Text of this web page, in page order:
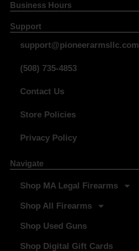
Business Hours
Support
support@pioneerarmsllc.com
(508) 735-4853
Contact Us
Store Policies
Privacy Policy
Navigate
Shop MA Legal Firearms
Shop All Firearms
Shop Used Guns
Shop Digital Gift Cards